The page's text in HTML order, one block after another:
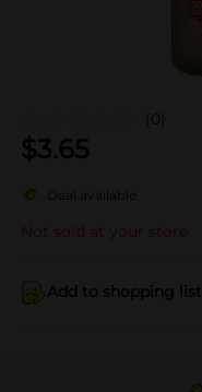
(0)
$3.65
Deal available
Not sold at your store
Add to shopping list